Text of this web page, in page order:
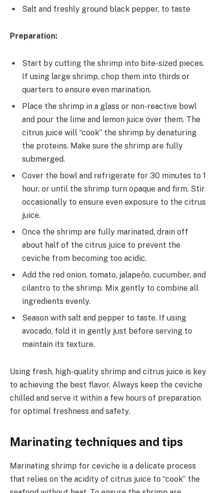
Salt and freshly ground black pepper, to taste
Preparation:
Start by cutting the shrimp into bite-sized pieces.
If using large shrimp, chop them into thirds or
quarters to ensure even marination.
Place the shrimp in a glass or non-reactive bowl
and pour the lime and lemon juice over them. The
citrus juice will “cook” the shrimp by denaturing
the proteins. Make sure the shrimp are fully
submerged.
Cover the bowl and refrigerate for 30 minutes to 1
hour, or until the shrimp turn opaque and firm. Stir
occasionally to ensure even exposure to the citrus
juice.
Once the shrimp are fully marinated, drain off
about half of the citrus juice to prevent the
ceviche from becoming too acidic.
Add the red onion, tomato, jalapeño, cucumber, and
cilantro to the shrimp. Mix gently to combine all
ingredients evenly.
Season with salt and pepper to taste. If using
avocado, fold it in gently just before serving to
maintain its texture.
Using fresh, high-quality shrimp and citrus juice is key
to achieving the best flavor. Always keep the ceviche
chilled and serve it within a few hours of preparation
for optimal freshness and safety.
Marinating techniques and tips
Marinating shrimp for ceviche is a delicate process
that relies on the acidity of citrus juice to “cook” the